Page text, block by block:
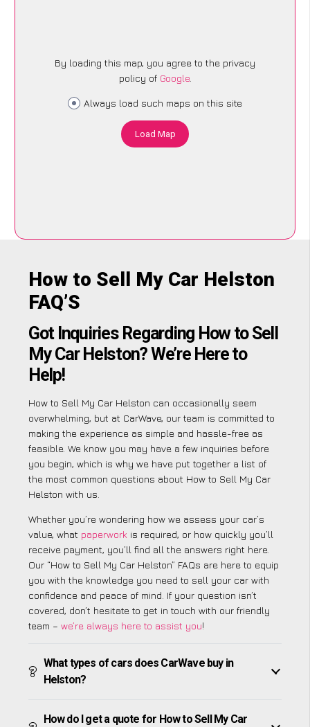
By loading this map, you agree to the privacy
policy of Google.
Always load such maps on this site
Load Map
How to Sell My Car Helston
FAQ’S
Got Inquiries Regarding How to Sell
My Car Helston? We’re Here to
Help!
How to Sell My Car Helston can occasionally seem
overwhelming, but at CarWave, our team is committed to
making the experience as simple and hassle-free as
feasible. We know you may have a few inquiries before
you begin, which is why we have put together a list of
the most common questions about How to Sell My Car
Helston with us.
Whether you’re wondering how we assess your car’s
value, what paperwork is required, or how quickly you’ll
receive payment, you’ll find all the answers right here.
Our “How to Sell My Car Helston” FAQs are here to equip
you with the knowledge you need to sell your car with
confidence and peace of mind. If your question isn’t
covered, don’t hesitate to get in touch with our friendly
team – we’re always here to assist you!
What types of cars does CarWave buy in
Helston?
How do I get a quote for How to Sell My Car